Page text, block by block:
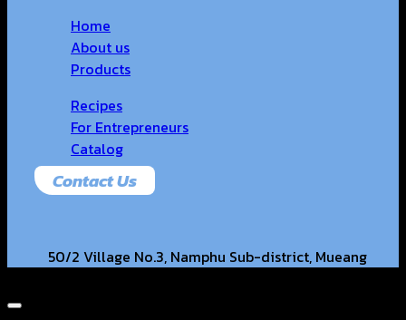
Home
About us
Products
Recipes
For Entrepreneurs
Catalog
Contact Us
50/2 Village No.3, Namphu Sub-district, Mueang